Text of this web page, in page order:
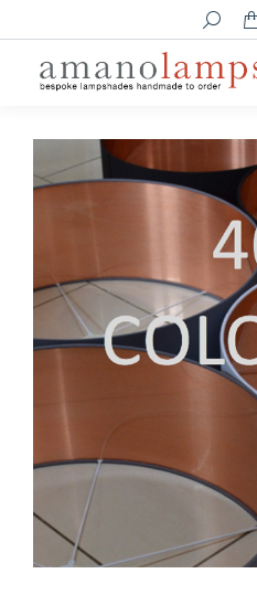
Search: